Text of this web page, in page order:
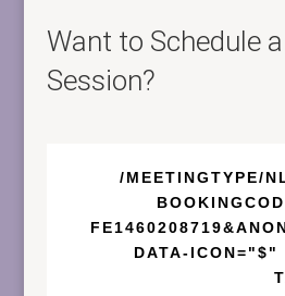
Want to Schedule
Session?
/MEETINGTYPE/
DATA-ICON="$"